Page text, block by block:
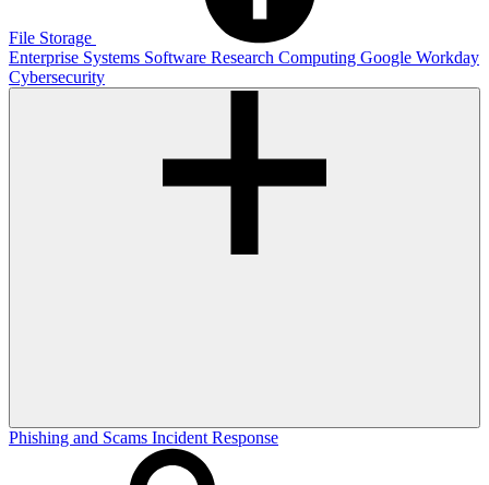
File Storage
Enterprise Systems Software Research Computing Google Workday
Cybersecurity
Phishing and Scams Incident Response